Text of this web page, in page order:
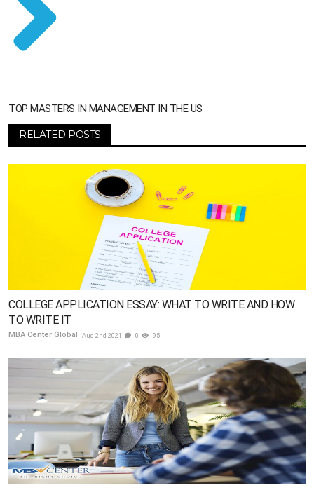
TOP MASTERS IN MANAGEMENT IN THE US
RELATED POSTS
COLLEGE APPLICATION ESSAY: WHAT TO WRITE AND HOW
TO WRITE IT
MBA Center Global Aug 2nd 2021 0 95